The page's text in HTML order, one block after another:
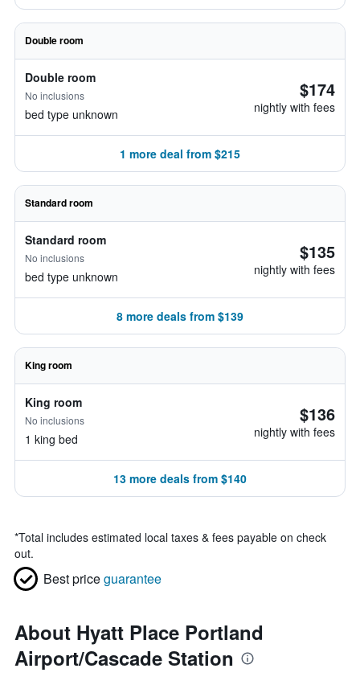
Double room
Double room
No inclusions
bed type unknown
$174
nightly with fees
1 more deal from $215
Standard room
Standard room
No inclusions
bed type unknown
$135
nightly with fees
8 more deals from $139
King room
King room
No inclusions
1 king bed
$136
nightly with fees
13 more deals from $140
*Total includes estimated local taxes & fees payable on check
out.
Best priceguarantee
About Hyatt Place Portland
Airport/Cascade Station